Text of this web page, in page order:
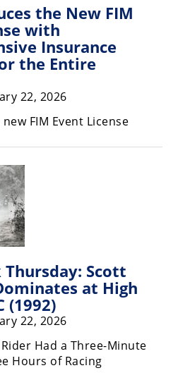
the New FIM
with
Insurance
the Entire
22, 2026
FIM Event License
Scott
at High
(1992)
22, 2026
Had a Three-Minute
Hours of Racing